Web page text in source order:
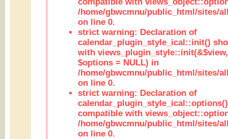
/home/gbwcmnu/public_html/sites/
on line 0.
strict warning: Declaration of
calendar_plugin_style_ical::init()
with
$options = NULL) in
/home/gbwcmnu/public_html/sites/
on line 0.
strict warning: Declaration of
compatible with
/home/gbwcmnu/public_html/sites/
on line 0.